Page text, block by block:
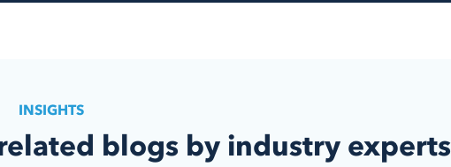
INSIGHTS
blogs by industry experts